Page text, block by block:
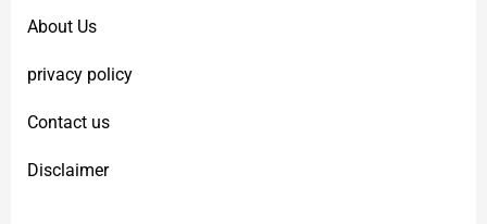
About Us
privacy policy
Contact us
Disclaimer